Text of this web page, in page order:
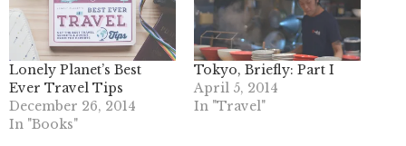
Lonely Planet’s Best
Ever Travel Tips
December 26, 2014
In "Books"
Tokyo, Briefly: Part I
April 5, 2014
In "Travel"